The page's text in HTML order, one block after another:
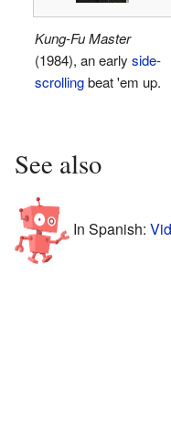
Kung-Fu Master
(1984), an early side-
scrollingbeat 'em up.
See also
In Spanish: